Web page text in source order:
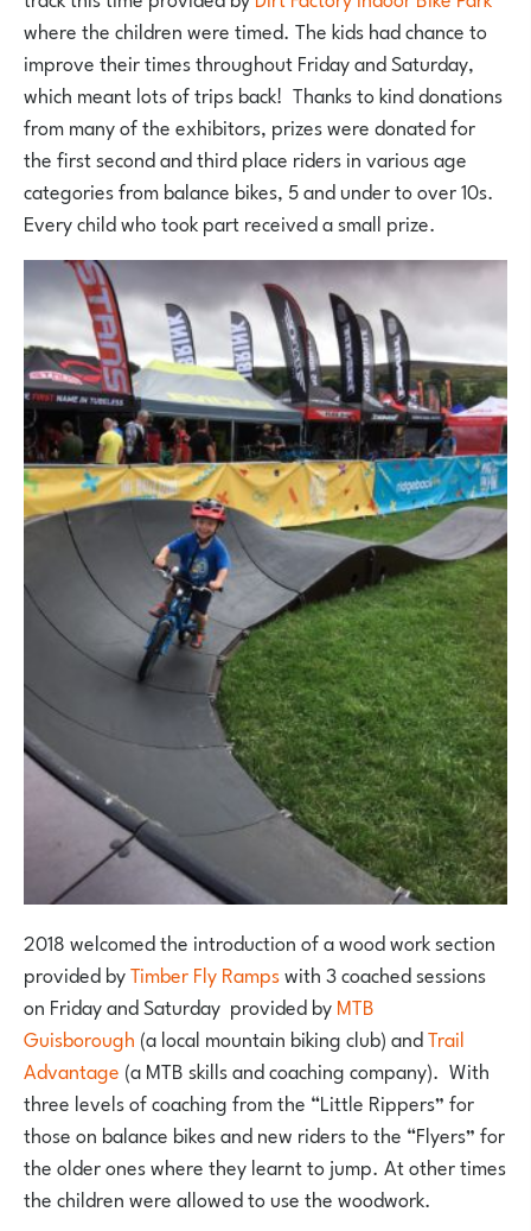
where the children were timed. The kids had chance to
improve their times throughout Friday and Saturday,
which meant lots of trips back! Thanks to kind donations
from many of the exhibitors, prizes were donated for
the first second and third place riders in various age
categories from balance bikes, 5 and under to over 10s.
Every child who took part received a small prize.
2018 welcomed the introduction of a wood work section
provided byTimber Fly Rampswith 3 coached sessions
on Friday and Saturday provided byMTB
Guisborough (a local mountain biking club) andTrail
Advantage (a MTB skills and coaching company). With
three levels of coaching from the “Little Rippers” for
those on balance bikes and new riders to the “Flyers” for
the older ones where they learnt to jump. At other times
the children were allowed to use the woodwork.